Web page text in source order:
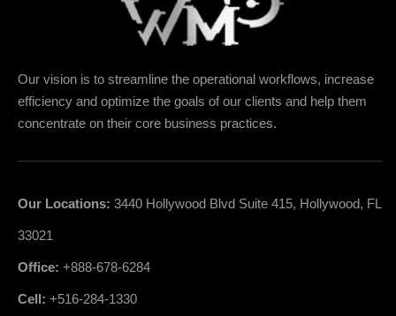
Our vision is to streamline the operational workflows, increase
efficiency and optimize the goals of our clients and help them
concentrate on their core business practices.
Our Locations: 3440 Hollywood Blvd Suite 415, Hollywood, FL
33021
Office: +888-678-6284
Cell: +516-284-1330